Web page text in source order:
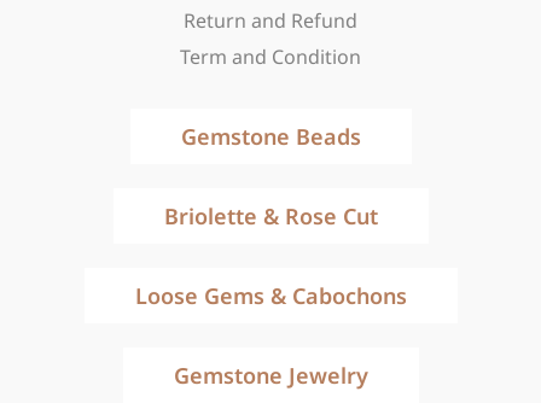
Return and Refund
Term and Condition
Gemstone Beads
Briolette & Rose Cut
Loose Gems & Cabochons
Gemstone Jewelry